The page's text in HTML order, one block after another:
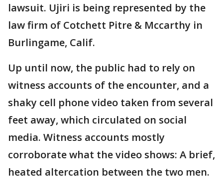
lawsuit. Ujiri is being represented by the
law firm of Cotchett Pitre & Mccarthy in
Burlingame, Calif.
Up until now, the public had to rely on
witness accounts of the encounter, and a
shaky cell phone video taken from several
feet away, which circulated on social
media. Witness accounts mostly
corroborate what the video shows: A brief,
heated altercation between the two men.